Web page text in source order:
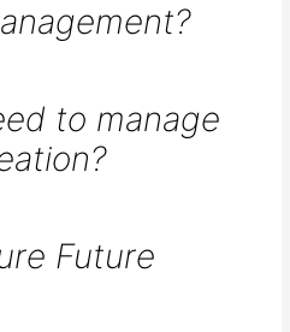
to manage
Future